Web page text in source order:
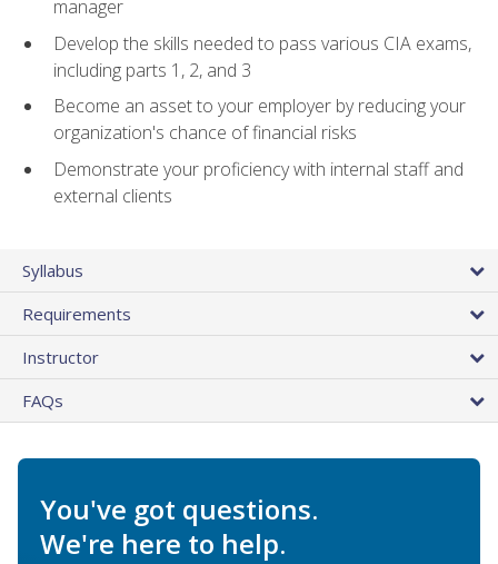
manager
Develop the skills needed to pass various CIA exams,
including parts 1, 2, and 3
Become an asset to your employer by reducing your
organization's chance of financial risks
Demonstrate your proficiency with internal staff and
external clients
Syllabus
Requirements
Instructor
FAQs
You've got questions.
We're here to help.